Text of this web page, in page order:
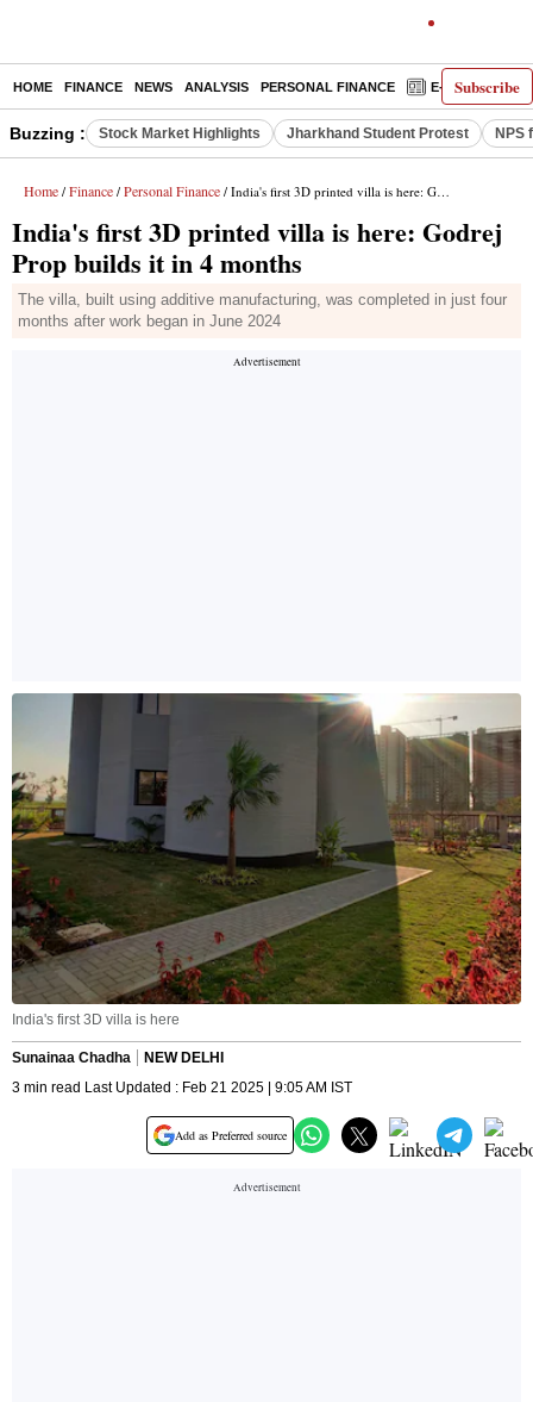
Subscribe
HOME FINANCE NEWS ANALYSIS PERSONAL FINANCE E-PAPER
Buzzing : Stock Market Highlights Jharkhand Student Protest NPS
Home / Finance / Personal Finance / India's first 3D printed villa is here: Godrej Prop builds it in 4 months
India's first 3D printed villa is here: Godrej
Prop builds it in 4 months
The villa, built using additive manufacturing, was completed in just four
months after work began in June 2024
India's first 3D villa is here
Sunainaa Chadha
NEW DELHI
3 min read Last Updated : Feb 21 2025 | 9:05 AM IST
Add as Preferred source